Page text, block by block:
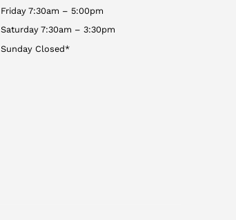
Friday 7:30am – 5:00pm
Saturday 7:30am – 3:30pm
Sunday Closed*